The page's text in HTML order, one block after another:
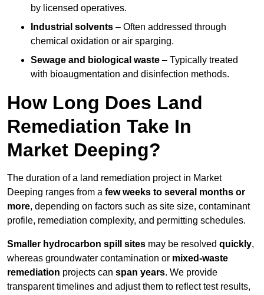
by licensed operatives.
Industrial solvents – Often addressed through
chemical oxidation or air sparging.
Sewage and biological waste – Typically treated
with bioaugmentation and disinfection methods.
How Long Does Land
Remediation Take In
Market Deeping?
The duration of a land remediation project in Market
Deeping ranges from a few weeks to several months or
more, depending on factors such as site size, contaminant
profile, remediation complexity, and permitting schedules.
Smaller hydrocarbon spill sites may be resolved quickly,
whereas groundwater contamination or mixed-waste
remediation projects can span years. We provide
transparent timelines and adjust them to reflect test results,